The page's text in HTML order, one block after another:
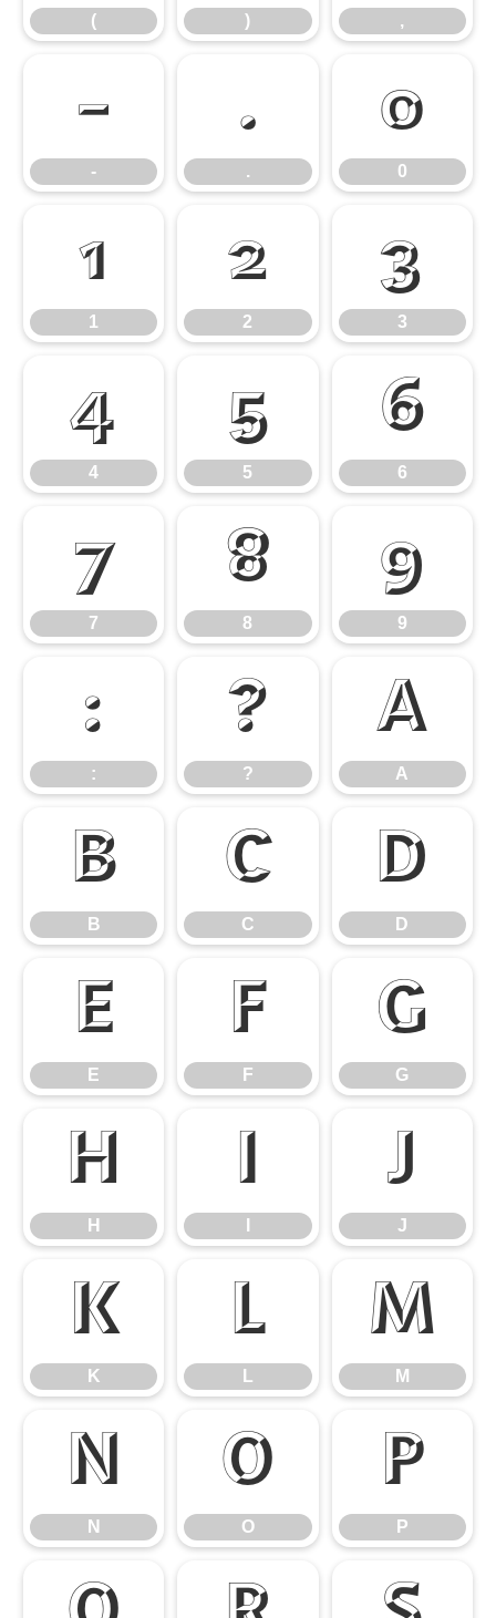
( ) ,
-
-
.
.
0
0
1
1
2
2
3
3
4
4
5
5
6
6
7
7
8
8
9
9
:
:
?
?
A
A
B
B
C
C
D
D
E
E
F
F
G
G
H
H
I J
J
K
K
L
L
M
M
N
N
O
O
P
P